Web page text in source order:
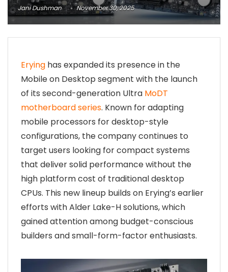
Jani Dushman November 30, 2025
Erying has expanded its presence in the
Mobile on Desktop segment with the launch
of its second-generation Ultra MoDT
motherboard series. Known for adapting
mobile processors for desktop-style
configurations, the company continues to
target users looking for compact systems
that deliver solid performance without the
high platform cost of traditional desktop
CPUs. This new lineup builds on Erying’s earlier
efforts with Alder Lake-H solutions, which
gained attention among budget-conscious
builders and small-form-factor enthusiasts.